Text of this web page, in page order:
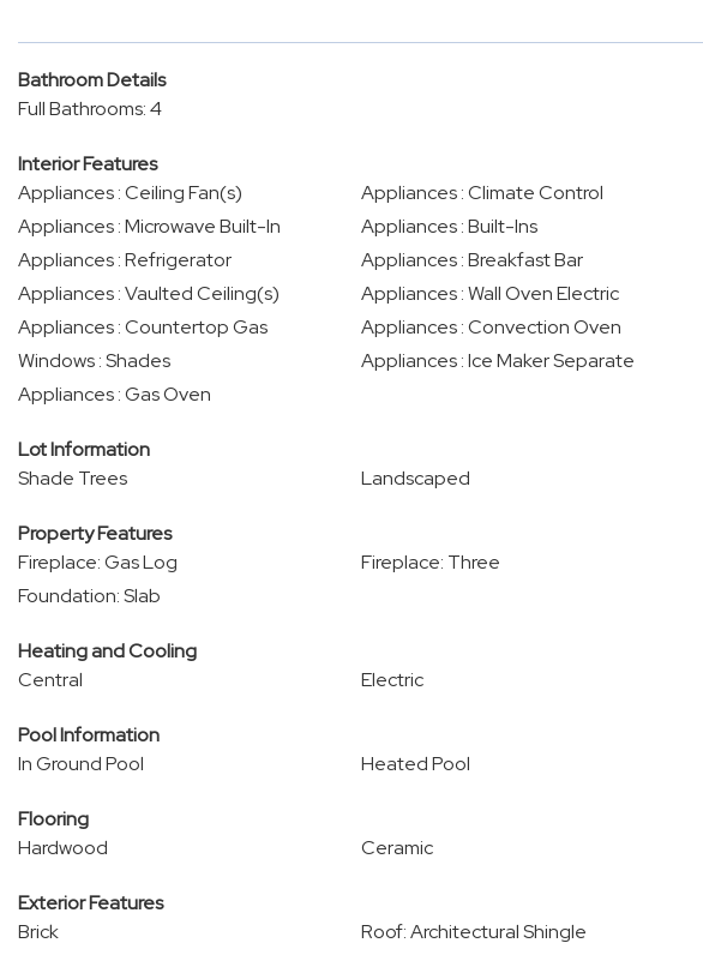
Bathroom Details
Full Bathrooms: 4
Interior Features
Appliances : Ceiling Fan(s)
Appliances : Climate Control
Appliances : Microwave Built-In
Appliances : Built-Ins
Appliances : Refrigerator
Appliances : Breakfast Bar
Appliances : Vaulted Ceiling(s)
Appliances : Wall Oven Electric
Appliances : Countertop Gas
Appliances : Convection Oven
Windows : Shades
Appliances : Ice Maker Separate
Appliances : Gas Oven
Lot Information
Shade Trees
Landscaped
Property Features
Fireplace: Gas Log
Fireplace: Three
Foundation: Slab
Heating and Cooling
Central
Electric
Pool Information
In Ground Pool
Heated Pool
Flooring
Hardwood
Ceramic
Exterior Features
Brick
Roof: Architectural Shingle